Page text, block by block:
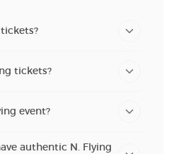
tickets?
event?
authentic N. Flying